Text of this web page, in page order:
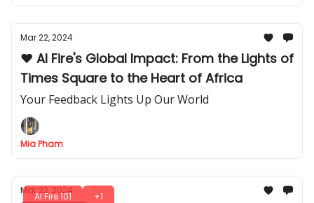
Mar 22, 2024
❤️ AI Fire's Global Impact: From the Lights of
Times Square to the Heart of Africa
Your Feedback Lights Up Our World
Mia Pham
AI Fire 101 +1
Mar 22, 2024